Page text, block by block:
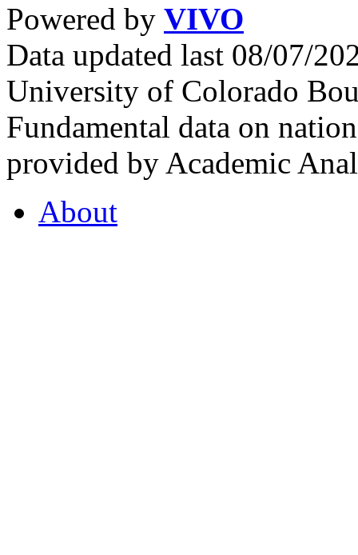
Powered by VIVO
Data updated last 08/07/
University of Colorado
Fundamental data on
provided by Academic
About